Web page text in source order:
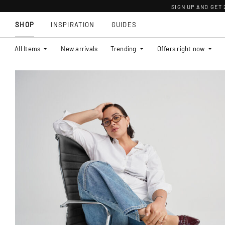
SIGN UP AND GET
SHOP
All Items New arrivals Trending Offers right now
INSPIRATION GUIDES